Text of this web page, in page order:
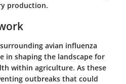
production.
avian influenza
in shaping the landscape for
within agriculture. As these
outbreaks that could